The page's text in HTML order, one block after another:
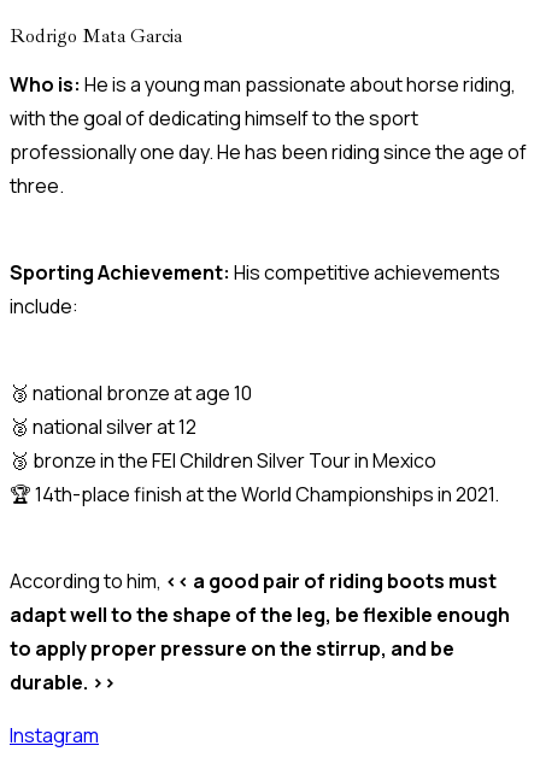
Rodrigo Mata Garcia
Who is: He is a young man passionate about horse riding,
with the goal of dedicating himself to the sport
professionally one day. He has been riding since the age of
three.
Sporting Achievement: His competitive achievements
include:
🥉 national bronze at age 10
🥈 national silver at 12
🥉 bronze in the FEI Children Silver Tour in Mexico
🏆 14th-place finish at the World Championships in 2021.
According to him, << a good pair of riding boots must
adapt well to the shape of the leg, be flexible enough
to apply proper pressure on the stirrup, and be
durable. >>
Instagram